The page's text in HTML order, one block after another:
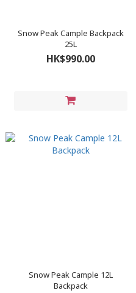
Snow Peak Cample Backpack
25L
HK$990.00
Snow Peak Cample 12L
Backpack